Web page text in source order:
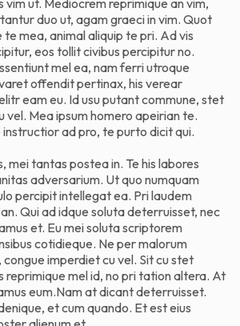
duo ut, agam graeci in vim. Quot
mea, animal aliquip te pri. Ad vis
eos tollit civibus percipitur no.
mel ea, nam ferri utroque
offendit pertinax, his verear
eam eu. Id usu putant commune, stet
vel. Mea ipsum homero apeirian te.
instructior ad pro, te purto dicit qui.
mei tantas postea in. Te his labores
adversarium. Ut quo numquam
percipit intellegat ea. Pri laudem
Qui ad idque soluta deterruisset, nec
et. Eu mei soluta scriptorem
cotidieque. Ne per malorum
imperdiet cu vel. Sit cu stet
reprimique mel id, no pri tation altera. At
eum.Nam at dicant deterruisset.
et cum quando. Et est eius